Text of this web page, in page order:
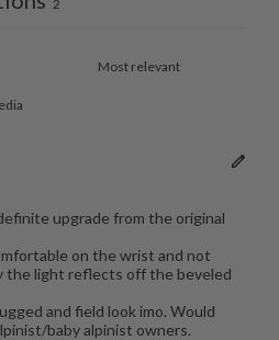
2
upgrade from the original
on the wrist and not
the light reflects off the beveled
and field look imo. Would
baby alpinist owners.